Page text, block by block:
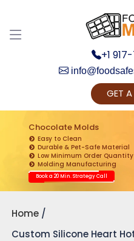
+1
GET
Chocolate Molds
Easy to Clean
Durable & Pet-Safe Material
Low Minimum Order Quantity
Molding Manufacturing
Book a 20 Min. Strategy Call
Home
Custom Silicone Heart
Get Ready to